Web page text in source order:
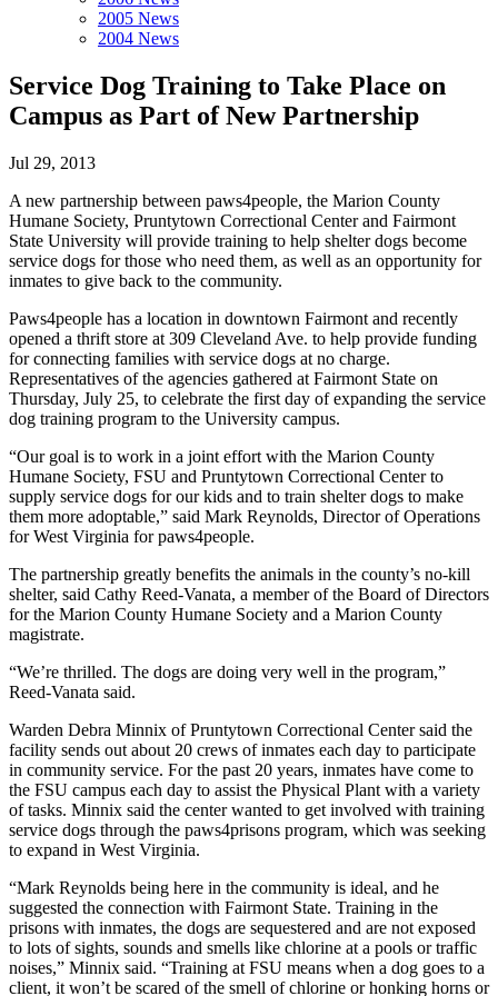
2005 News
2004 News
Service Dog Training to Take Place on
Campus as Part of New Partnership
Jul 29, 2013
A new partnership between paws4people, the Marion County
Humane Society, Pruntytown Correctional Center and Fairmont
State University will provide training to help shelter dogs become
service dogs for those who need them, as well as an opportunity for
inmates to give back to the community.
Paws4people has a location in downtown Fairmont and recently
opened a thrift store at 309 Cleveland Ave. to help provide funding
for connecting families with service dogs at no charge.
Representatives of the agencies gathered at Fairmont State on
Thursday, July 25, to celebrate the first day of expanding the service
dog training program to the University campus.
“Our goal is to work in a joint effort with the Marion County
Humane Society, FSU and Pruntytown Correctional Center to
supply service dogs for our kids and to train shelter dogs to make
them more adoptable,” said Mark Reynolds, Director of Operations
for West Virginia for paws4people.
The partnership greatly benefits the animals in the county’s no-kill
shelter, said Cathy Reed-Vanata, a member of the Board of Directors
for the Marion County Humane Society and a Marion County
magistrate.
“We’re thrilled. The dogs are doing very well in the program,”
Reed-Vanata said.
Warden Debra Minnix of Pruntytown Correctional Center said the
facility sends out about 20 crews of inmates each day to participate
in community service. For the past 20 years, inmates have come to
the FSU campus each day to assist the Physical Plant with a variety
of tasks. Minnix said the center wanted to get involved with training
service dogs through the paws4prisons program, which was seeking
to expand in West Virginia.
“Mark Reynolds being here in the community is ideal, and he
suggested the connection with Fairmont State. Training in the
prisons with inmates, the dogs are sequestered and are not exposed
to lots of sights, sounds and smells like chlorine at a pools or traffic
noises,” Minnix said. “Training at FSU means when a dog goes to a
client, it won’t be scared of the smell of chlorine or honking horns or